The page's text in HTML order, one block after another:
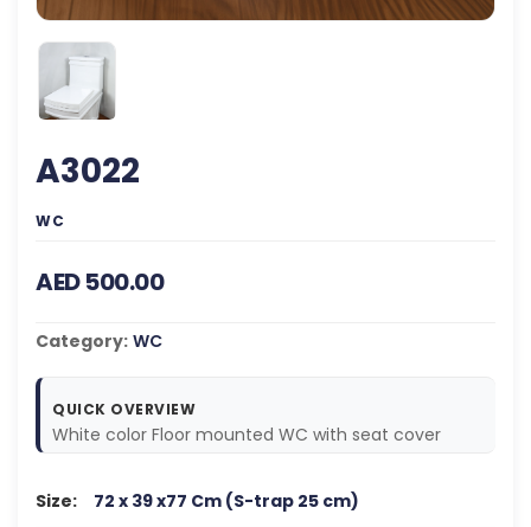
A3022
WC
AED 500.00
Category: WC
QUICK OVERVIEW
White color Floor mounted WC with seat cover
Size: 72 x 39 x77 Cm (S-trap 25 cm)